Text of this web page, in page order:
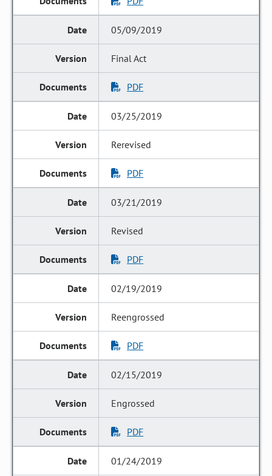
05/09/2019
Final Act
PDF
03/25/2019
Rerevised
PDF
03/21/2019
Revised
PDF
02/19/2019
Reengrossed
PDF
02/15/2019
Engrossed
PDF
01/24/2019